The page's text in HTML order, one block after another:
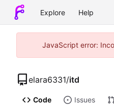
Explore Help
JavaScript error:
elara6331/itd
Code Issues